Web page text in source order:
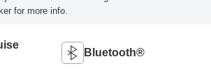
for more info.
Bluetooth®